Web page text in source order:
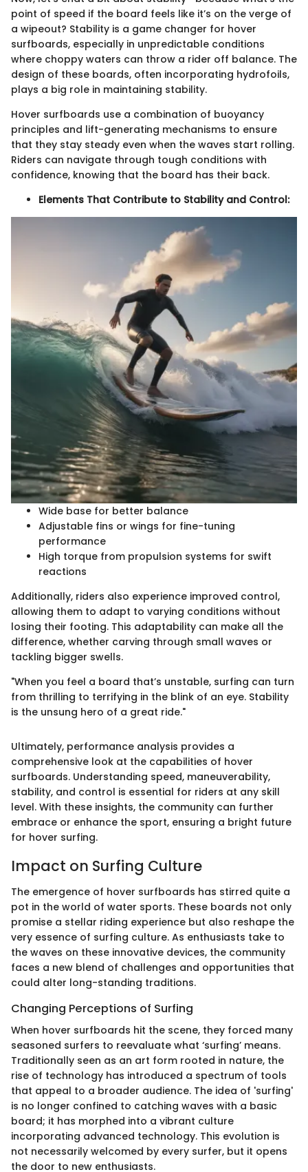
point of speed if the board feels like it’s on the verge of
a wipeout? Stability is a game changer for hover
surfboards, especially in unpredictable conditions
where choppy waters can throw a rider off balance. The
design of these boards, often incorporating hydrofoils,
plays a big role in maintaining stability.
Hover surfboards use a combination of buoyancy
principles and lift-generating mechanisms to ensure
that they stay steady even when the waves start rolling.
Riders can navigate through tough conditions with
confidence, knowing that the board has their back.
Elements That Contribute to Stability and Control:
Wide base for better balance
Adjustable fins or wings for fine-tuning
performance
High torque from propulsion systems for swift
reactions
Additionally, riders also experience improved control,
allowing them to adapt to varying conditions without
losing their footing. This adaptability can make all the
difference, whether carving through small waves or
tackling bigger swells.
"When you feel a board that’s unstable, surfing can turn
from thrilling to terrifying in the blink of an eye. Stability
is the unsung hero of a great ride."
Ultimately, performance analysis provides a
comprehensive look at the capabilities of hover
surfboards. Understanding speed, maneuverability,
stability, and control is essential for riders at any skill
level. With these insights, the community can further
embrace or enhance the sport, ensuring a bright future
for hover surfing.
Impact on Surfing Culture
The emergence of hover surfboards has stirred quite a
pot in the world of water sports. These boards not only
promise a stellar riding experience but also reshape the
very essence of surfing culture. As enthusiasts take to
the waves on these innovative devices, the community
faces a new blend of challenges and opportunities that
could alter long-standing traditions.
Changing Perceptions of Surfing
When hover surfboards hit the scene, they forced many
seasoned surfers to reevaluate what ‘surfing’ means.
Traditionally seen as an art form rooted in nature, the
rise of technology has introduced a spectrum of tools
that appeal to a broader audience. The idea of 'surfing'
is no longer confined to catching waves with a basic
board; it has morphed into a vibrant culture
incorporating advanced technology. This evolution is
not necessarily welcomed by every surfer, but it opens
the door to new enthusiasts.